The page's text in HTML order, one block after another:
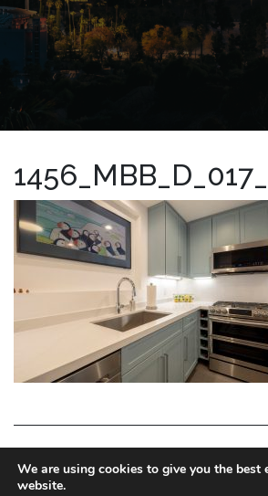
LA HOMES
We are using cookies to give you the best
website.